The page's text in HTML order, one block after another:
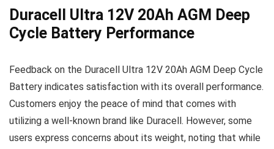
Duracell Ultra 12V 20Ah AGM Deep
Cycle Battery Performance
Feedback on the Duracell Ultra 12V 20Ah AGM Deep Cycle
Battery indicates satisfaction with its overall performance.
Customers enjoy the peace of mind that comes with
utilizing a well-known brand like Duracell. However, some
users express concerns about its weight, noting that while